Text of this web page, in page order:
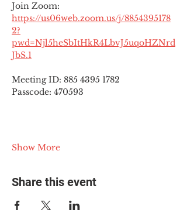
Join Zoom:
https://us06web.zoom.us/j/8854395178
2?
pwd=Njl5heSbItHkR4LbvJ5uqoHZNrd
JbS.1
Meeting ID: 885 4395 1782
Passcode: 470593
Show More
Share this event